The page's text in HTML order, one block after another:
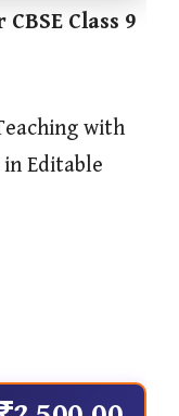
Class 9
with
Editable